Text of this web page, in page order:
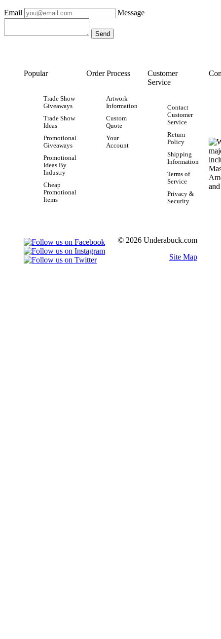
Email Message
Popular
Trade Show
Giveaways
Trade Show
Ideas
Promotional
Giveaways
Promotional
Ideas By
Industry
Cheap
Promotional
Items
Order Process
Artwork
Information
Custom
Quote
Your
Account
Customer
Service
Contact
Customer
Service
Return
Policy
Shipping
Information
Terms of
Service
Privacy &
Security
© 2026 Underabuck.com
Site Map